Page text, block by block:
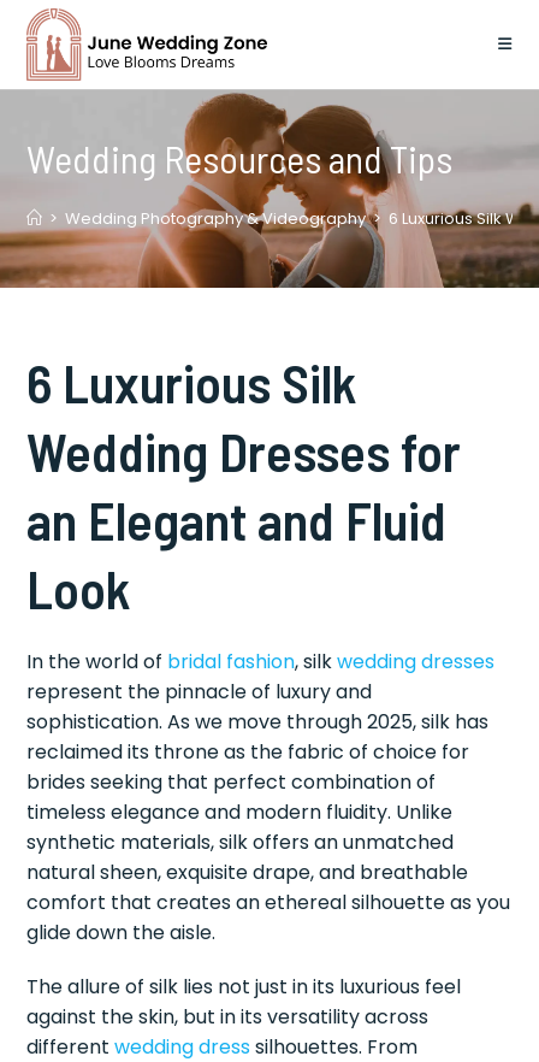
content
Wedding Resources and Tips
> Wedding Photography & Videography > 6 Luxurious Silk
6 Luxurious Silk
Wedding Dresses for
an Elegant and Fluid
Look
In the world of bridal fashion, silkwedding dresses
represent the pinnacle of luxury and
sophistication. As we move through 2025, silk has
reclaimed its throne as the fabric of choice for
brides seeking that perfect combination of
timeless elegance and modern fluidity. Unlike
synthetic materials, silk offers an unmatched
natural sheen, exquisite drape, and breathable
comfort that creates an ethereal silhouette as you
glide down the aisle.
The allure of silk lies not just in its luxurious feel
against the skin, but in its versatility across
differentwedding dresssilhouettes. From